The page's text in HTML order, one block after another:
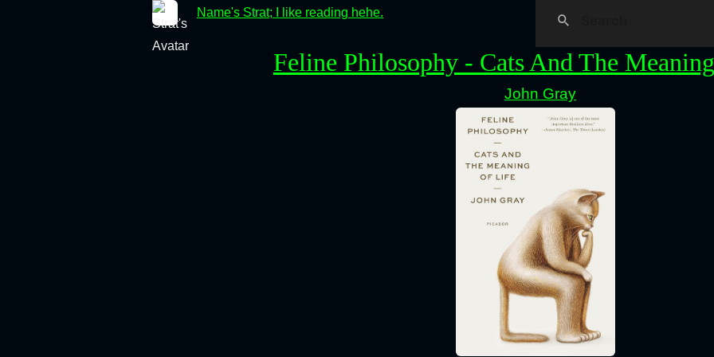
Name's Strat; I like reading hehe.
Feline Philosophy - Cats And The
John Gray